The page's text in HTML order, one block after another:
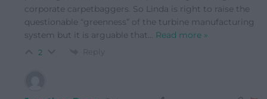
corporate carpetbaggers. So Linda is right to raise the
questionable “greenness” of the turbine manufacturing
system but it is arguable that… Read more »
2 Reply